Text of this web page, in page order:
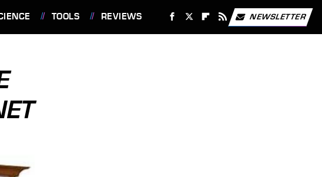
TOOLS REVIEWS NEWSLETTER